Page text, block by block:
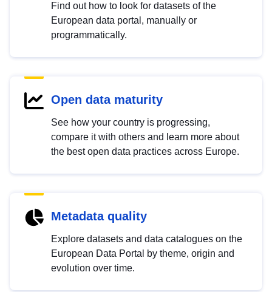
Find out how to look for datasets of the
European data portal, manually or
programmatically.
Open data maturity
See how your country is progressing,
compare it with others and learn more about
the best open data practices across Europe.
Metadata quality
Explore datasets and data catalogues on the
European Data Portal by theme, origin and
evolution over time.